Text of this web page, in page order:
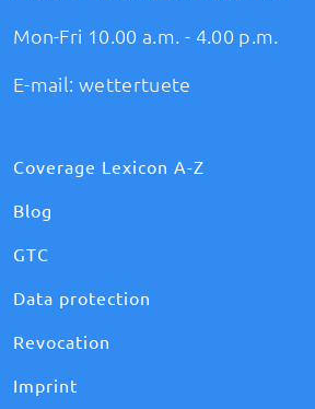
Mon-Fri 10.00 a.m. - 4.00 p.m.
E-mail: wettertuete
Coverage Lexicon A-Z
Blog
GTC
Data protection
Revocation
Imprint